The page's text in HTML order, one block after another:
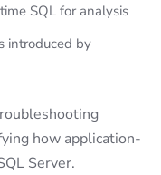
SQL for analysis
introduced by
how application-
Server.